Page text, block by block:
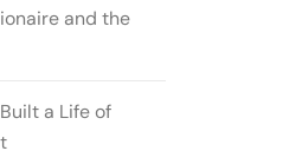
and the
a Life of